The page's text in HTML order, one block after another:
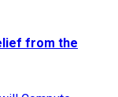
from the